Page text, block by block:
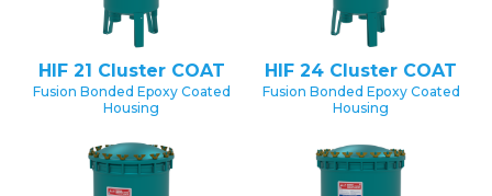
HIF 21 Cluster COAT
Fusion Bonded Epoxy Coated
Housing
HIF 24 Cluster COAT
Fusion Bonded Epoxy Coated
Housing